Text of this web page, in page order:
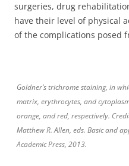
surgeries, drug
have their level of physical
of the complications posed
Goldner’s trichrome staining, in
matrix, erythrocytes, and
orange, and red, respectively.
Matthew R. Allen, eds. Basic and
Academic Press, 2013.